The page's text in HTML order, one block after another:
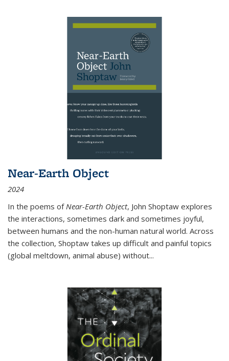
Near-Earth Object
2024
In the poems of Near-Earth Object, John Shoptaw explores
the interactions, sometimes dark and sometimes joyful,
between humans and the non-human natural world. Across
the collection, Shoptaw takes up difficult and painful topics
(global meltdown, animal abuse) without...